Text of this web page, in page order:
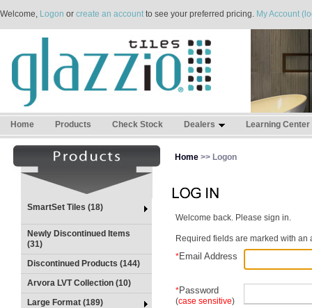
Welcome, Logon or create an accountto see your preferred pricing. My Account
Home Products Check Stock Dealers Learning Center
SmartSet Tiles (18)
Newly Discontinued Items
(31)
Discontinued Products (144)
Arvora LVT Collection (10)
Large Format (189)
Home >> Logon
Welcome back. Please sign in.
Required fields are marked with an
*Email Address
*Password
(case sensitive)